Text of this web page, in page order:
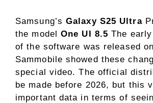
Samsung’s Galaxy S25 Ultra
the model One UI 8.5 The
of the software was released
Sammobile showed these
special video. The official
be made before 2026, but this
important data in terms of